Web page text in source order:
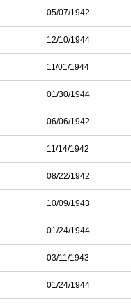
05/07/1942
12/10/1944
11/01/1944
01/30/1944
06/06/1942
11/14/1942
08/22/1942
10/09/1943
01/24/1944
03/11/1943
01/24/1944